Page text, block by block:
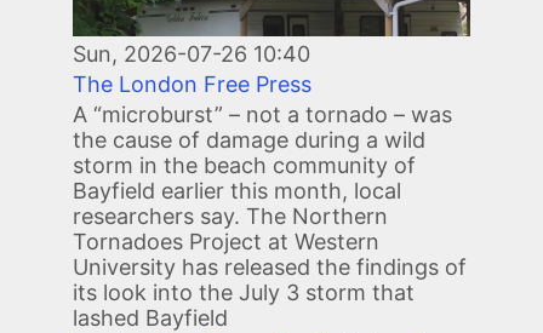
Sun, 2026-07-26 10:40
The London Free Press
A “microburst” – not a tornado – was
the cause of damage during a wild
storm in the beach community of
Bayfield earlier this month, local
researchers say. The Northern
Tornadoes Project at Western
University has released the findings of
its look into the July 3 storm that
lashed Bayfield